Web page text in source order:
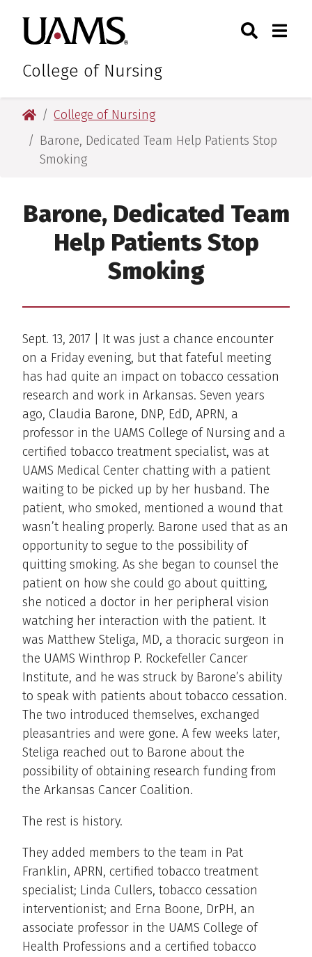
main
content
main
content
University of Arkansas for
College of Nursing
Toggle
University of Arkansas for Medical Sciences
College of Nursing
Barone, Dedicated Team Help Patients Stop
Smoking
Barone, Dedicated Team
Help Patients Stop
Smoking
Sept. 13, 2017 | It was just a chance encounter
on a Friday evening, but that fateful meeting
has had quite an impact on tobacco cessation
research and work in Arkansas. Seven years
ago, Claudia Barone, DNP, EdD, APRN, a
professor in the UAMS College of Nursing and a
certified tobacco treatment specialist, was at
UAMS Medical Center chatting with a patient
waiting to be picked up by her husband. The
patient, who smoked, mentioned a wound that
wasn’t healing properly. Barone used that as an
opportunity to segue to the possibility of
quitting smoking. As she began to counsel the
patient on how she could go about quitting,
she noticed a doctor in her peripheral vision
watching her interaction with the patient. It
was Matthew Steliga, MD, a thoracic surgeon in
the UAMS Winthrop P. Rockefeller Cancer
Institute, and he was struck by Barone’s ability
to speak with patients about tobacco cessation.
The two introduced themselves, exchanged
pleasantries and were gone. A few weeks later,
Steliga reached out to Barone about the
possibility of obtaining research funding from
the Arkansas Cancer Coalition.
The rest is history.
They added members to the team in Pat
Franklin, APRN, certified tobacco treatment
specialist; Linda Cullers, tobacco cessation
interventionist; and Erna Boone, DrPH, an
associate professor in the UAMS College of
Health Professions and a certified tobacco